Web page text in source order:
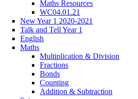
Maths Resources
WC04.01.21
New Year 1 2020-2021
Talk and Tell Year 1
English
Maths
Multiplication & Division
Fractions
Bonds
Counting
Addition & Subtraction